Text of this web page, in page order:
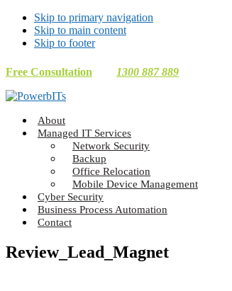
Skip to primary navigation
Skip to main content
Skip to footer
Free Consultation 1300 887 889
Making
Technology
About
Managed IT Services
Network Security
Backup
Office Relocation
Mobile Device Management
Cyber Security
Business Process Automation
Contact
Review_Lead_Magnet